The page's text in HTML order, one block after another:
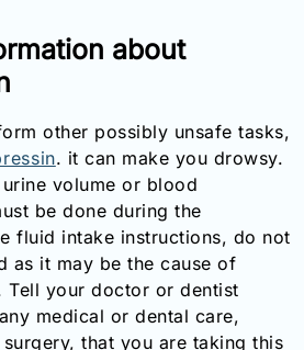
about
other possibly unsafe tasks,
. it can make you drowsy.
volume or blood
be done during the
fluid intake instructions, do not
as it may be the cause of
Tell your doctor or dentist
medical or dental care,
that you are taking this